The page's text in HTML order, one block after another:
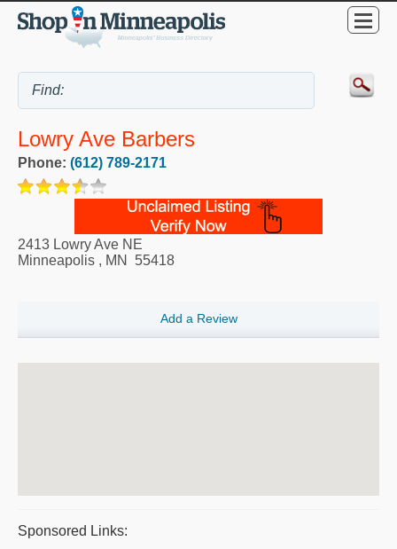
Lowry Ave Barbers
Phone: (612) 789-2171
2413 Lowry Ave NE
Minneapolis , MN 55418
Add a Review
Sponsored Links: